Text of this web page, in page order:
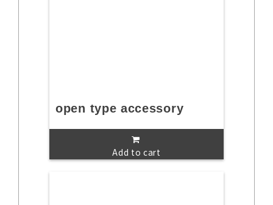
open type accessory
Add to cart